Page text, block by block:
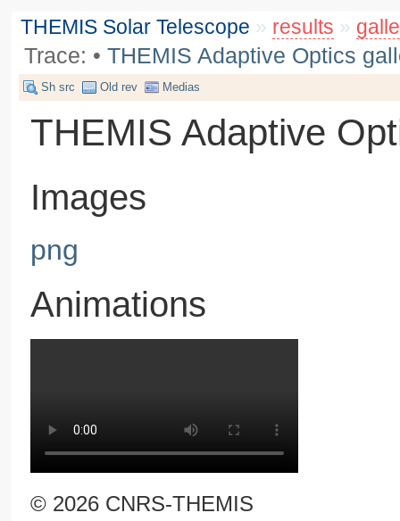
THEMIS Solar Telescope » results »
Trace: • THEMIS Adaptive Optics
Sh src Old rev Medias
THEMIS Adaptive
Images
png
Animations
© 2026 CNRS-THEMIS